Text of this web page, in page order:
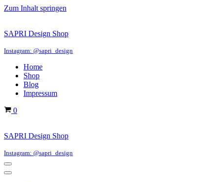
Zum Inhalt springen
SAPRI Design Shop
Instagram: @sapri_design
Home
Shop
Blog
Impressum
Warenkorb
0
SAPRI Design Shop
Instagram: @sapri_design
Navigations-
Menü
Navigations-